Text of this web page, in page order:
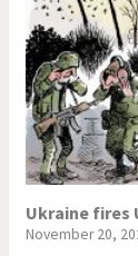
Ukraine fires
November 20,